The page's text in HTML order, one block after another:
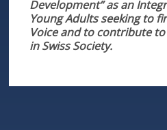
Development” as an
Young Adults seeking to
Voice and to contribute
in Swiss Society.